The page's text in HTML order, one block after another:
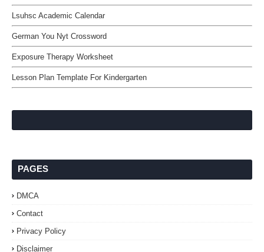
Lsuhsc Academic Calendar
German You Nyt Crossword
Exposure Therapy Worksheet
Lesson Plan Template For Kindergarten
PAGES
DMCA
Contact
Privacy Policy
Disclaimer